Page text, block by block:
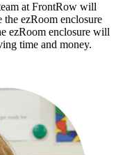
at FrontRow will
ezRoom enclosure
ezRoom enclosure will
time and money.